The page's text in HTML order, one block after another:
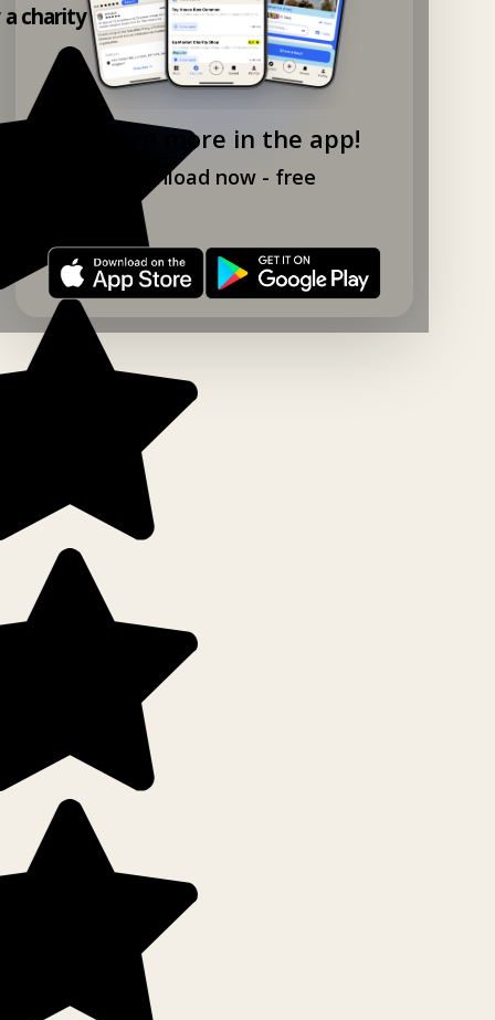
Explore more in the app!
Download now - free
charity shop app!